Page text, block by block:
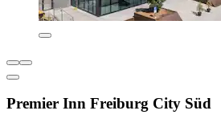
Premier Inn Freiburg City Süd